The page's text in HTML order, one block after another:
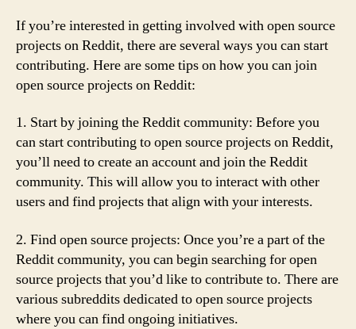
If you’re interested in getting involved with open source
projects on Reddit, there are several ways you can start
contributing. Here are some tips on how you can join
open source projects on Reddit:
1. Start by joining the Reddit community: Before you
can start contributing to open source projects on Reddit,
you’ll need to create an account and join the Reddit
community. This will allow you to interact with other
users and find projects that align with your interests.
2. Find open source projects: Once you’re a part of the
Reddit community, you can begin searching for open
source projects that you’d like to contribute to. There are
various subreddits dedicated to open source projects
where you can find ongoing initiatives.